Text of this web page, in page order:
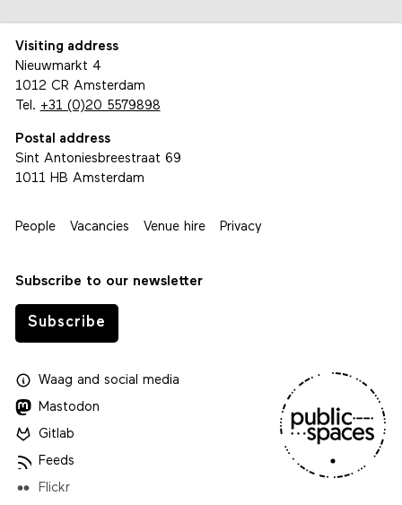
Visiting address
Nieuwmarkt 4
1012 CR Amsterdam
Tel. +31 (0)20 5579898
Postal address
Sint Antoniesbreestraat 69
1011 HB Amsterdam
People Vacancies Venue hire Privacy
Subscribe to our newsletter
Subscribe
Waagand social media
Mastodon
Gitlab
Feeds
Flickr